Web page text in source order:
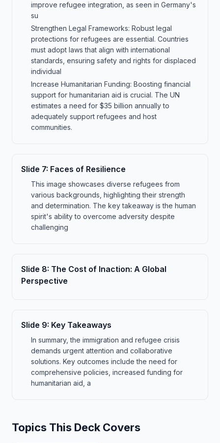
improve refugee integration, as seen in Germany's
su
Strengthen Legal Frameworks: Robust legal
protections for refugees are essential. Countries
must adopt laws that align with international
standards, ensuring safety and rights for displaced
individual
Increase Humanitarian Funding: Boosting financial
support for humanitarian aid is crucial. The UN
estimates a need for $35 billion annually to
adequately support refugees and host
communities.
Slide 7: Faces of Resilience
This image showcases diverse refugees from
various backgrounds, highlighting their strength
and determination. The key takeaway is the human
spirit's ability to overcome adversity despite
challenging
Slide 8: The Cost of Inaction: A Global
Perspective
Slide 9: Key Takeaways
In summary, the immigration and refugee crisis
demands urgent attention and collaborative
solutions. Key outcomes include the need for
comprehensive policies, increased funding for
humanitarian aid, a
Topics This Deck Covers